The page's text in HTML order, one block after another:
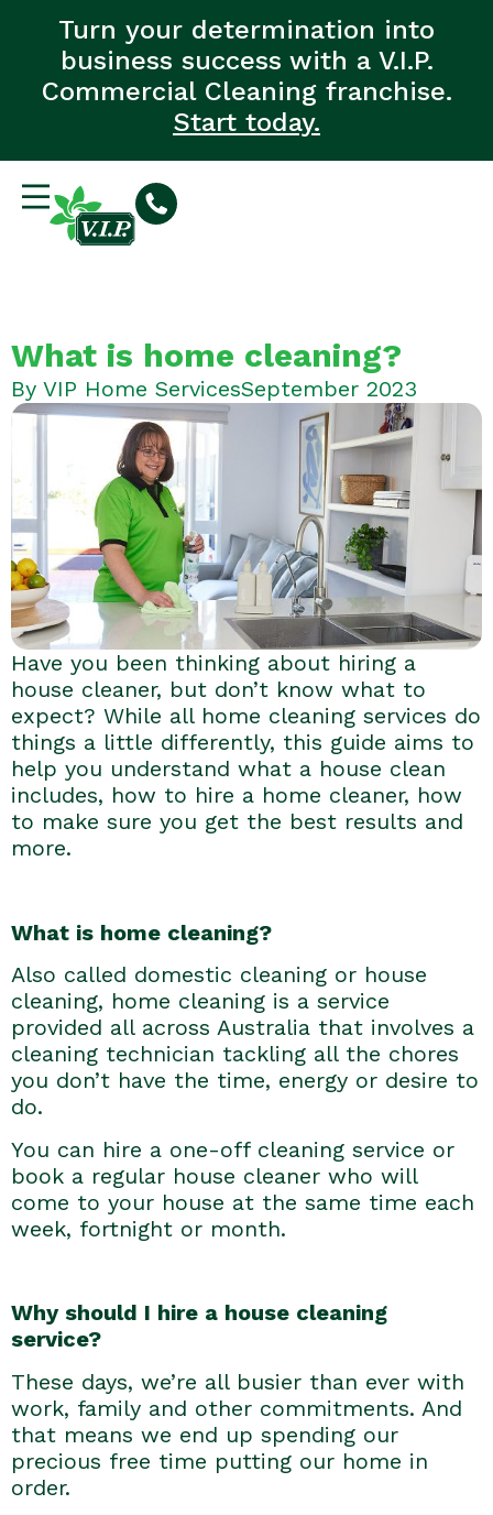
Turn your determination into
business success with a V.I.P.
Commercial Cleaning franchise.
Start today.
What is home cleaning?
By VIP Home ServicesSeptember 2023
Have you been thinking about hiring a
house cleaner, but don’t know what to
expect? While all home cleaning services do
things a little differently, this guide aims to
help you understand what a house clean
includes, how to hire a home cleaner, how
to make sure you get the best results and
more.
What is home cleaning?
Also called domestic cleaning or house
cleaning, home cleaning is a service
provided all across Australia that involves a
cleaning technician tackling all the chores
you don’t have the time, energy or desire to
do.
You can hire a one-off cleaning service or
book a regular house cleaner who will
come to your house at the same time each
week, fortnight or month.
Why should I hire a house cleaning
service?
These days, we’re all busier than ever with
work, family and other commitments. And
that means we end up spending our
precious free time putting our home in
order.